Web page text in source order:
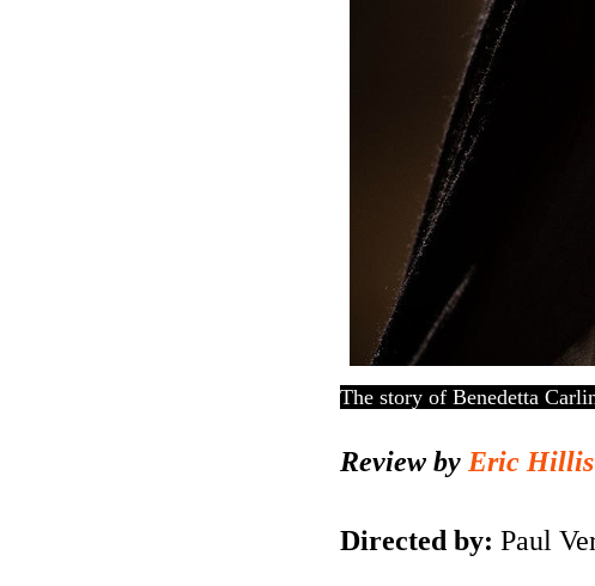
The story of Benedetta
Review by Eric Hillis
Directed by: Paul